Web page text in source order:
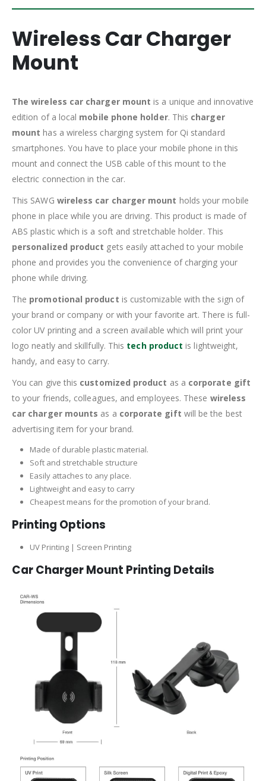
Wireless Car Charger
Mount
The wireless car charger mount is a unique and innovative
edition of a local mobile phone holder. This charger
mount has a wireless charging system for Qi standard
smartphones. You have to place your mobile phone in this
mount and connect the USB cable of this mount to the
electric connection in the car.
This SAWG wireless car charger mount holds your mobile
phone in place while you are driving. This product is made of
ABS plastic which is a soft and stretchable holder. This
personalized product gets easily attached to your mobile
phone and provides you the convenience of charging your
phone while driving.
The promotional product is customizable with the sign of
your brand or company or with your favorite art. There is full-
color UV printing and a screen available which will print your
logo neatly and skillfully. This tech product is lightweight,
handy, and easy to carry.
You can give this customized product as a corporate gift
to your friends, colleagues, and employees. These wireless
car charger mounts as a corporate gift will be the best
advertising item for your brand.
Made of durable plastic material.
Soft and stretchable structure
Easily attaches to any place.
Lightweight and easy to carry
Cheapest means for the promotion of your brand.
Printing Options
UV Printing | Screen Printing
Car Charger Mount Printing Details